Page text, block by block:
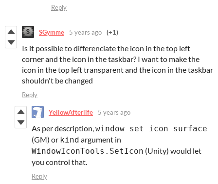
Reply
SGymme 5 years ago (+1)
Is it possible to differenciate the icon in the top left
corner and the icon in the taskbar? I want to make the
icon in the top left transparent and the icon in the taskbar
shouldn't be changed
Reply
YellowAfterlife 5 years ago
As per description,window_set_icon_surface
(GM) or kind argument in
WindowIconTools.SetIcon (Unity) would let
you control that.
Reply